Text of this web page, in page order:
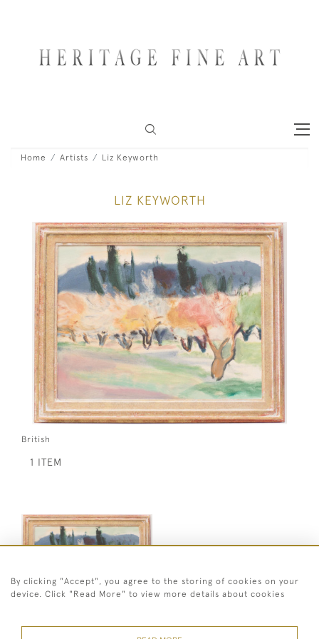
Home Artists Liz Keyworth
LIZ KEYWORTH
British
1 ITEM
By clicking "Accept", you agree to the storing of cookies on your
device. Click "Read More" to view more details about cookies